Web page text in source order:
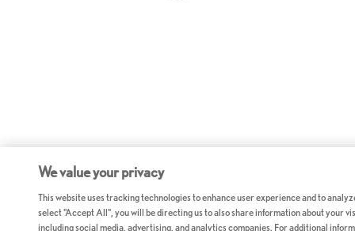
We value your privacy
This website uses tracking technologies to enhance user experience and to
select "Accept All", you will be directing us to also share information about your
including social media, advertising, and analytics companies. For additional